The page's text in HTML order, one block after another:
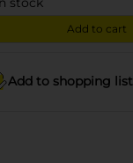
Add to cart
Add to shopping list